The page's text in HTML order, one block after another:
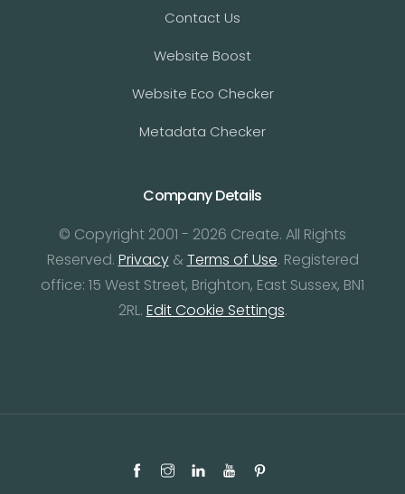
Contact Us
Website Boost
Website Eco Checker
Metadata Checker
Company Details
© Copyright 2001 - 2026 Create. All Rights
Reserved. Privacy& Terms of Use. Registered
office: 15 West Street, Brighton, East Sussex, BN1
2RL. Edit Cookie Settings.